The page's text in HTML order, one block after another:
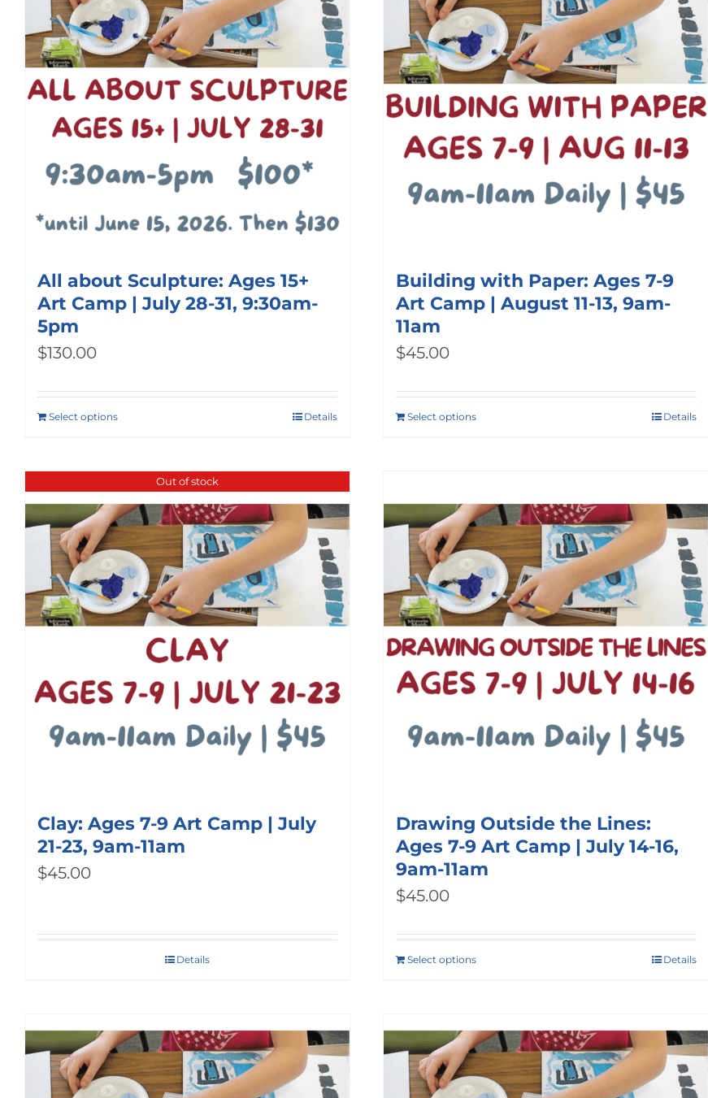
All about Sculpture: Ages 15+
Art Camp | July 28-31, 9:30am-
5pm
$130.00
Select options Details
Building with Paper: Ages 7-9
Art Camp | August 11-13, 9am-
11am
$45.00
Select options Details
Out of stock
Clay: Ages 7-9 Art Camp | July
21-23, 9am-11am
$45.00
Details
Drawing Outside the Lines:
Ages 7-9 Art Camp | July 14-16,
9am-11am
$45.00
Select options Details